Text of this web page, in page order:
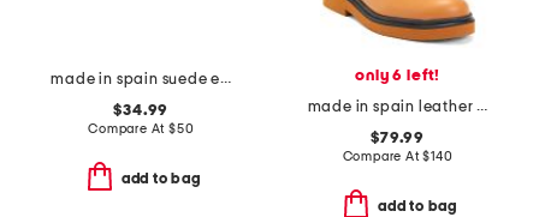
made in spain suede espadrille flats
$34.99
Compare At $50
add to bag
only 6 left!
made in spain leather booties
$79.99
Compare At$140
add to bag